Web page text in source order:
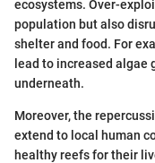
ecosystems. Over-
population but also
shelter and food. For
lead to increased algae
underneath.
Moreover, the
extend to local human
healthy reefs for their